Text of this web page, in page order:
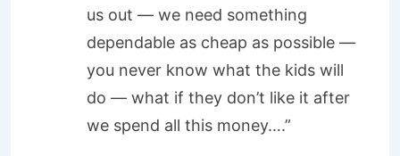
us out — we need something
dependable as cheap as possible —
you never know what the kids will
do — what if they don’t like it after
we spend all this money….”